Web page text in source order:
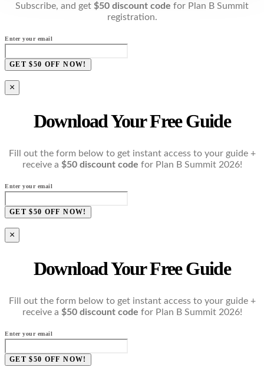
Subscribe, and get $50 discount code for Plan B Summit
registration.
Enter your email
GET $50 OFF NOW!
×
Download Your Free Guide
Fill out the form below to get instant access to your guide +
receive a $50 discount code for Plan B Summit 2026!
Enter your email
GET $50 OFF NOW!
×
Download Your Free Guide
Fill out the form below to get instant access to your guide +
receive a $50 discount code for Plan B Summit 2026!
Enter your email
GET $50 OFF NOW!